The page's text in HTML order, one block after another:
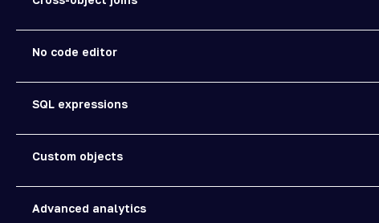
No code editor
SQL expressions
Custom objects
Advanced analytics